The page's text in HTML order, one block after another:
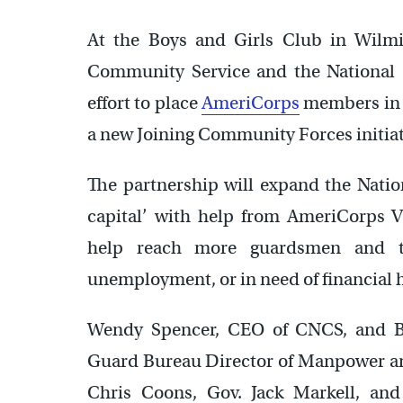
At the Boys and Girls Club in
Community Service and the
effort to placeAmeriCorps members in
a new Joining Community Forces
The partnership will expand the
capital’ with help from AmeriCorps
help reach more guardsmen and
unemployment, or in need of financial
Wendy Spencer, CEO of CNCS,
Guard Bureau Director of Manpower
Chris Coons, Gov. Jack Markell,